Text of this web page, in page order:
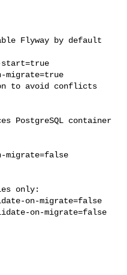
to avoid conflicts
PostgreSQL container
migrate=false